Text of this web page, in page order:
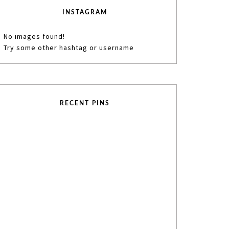
INSTAGRAM
No images found!
Try some other hashtag or username
RECENT PINS